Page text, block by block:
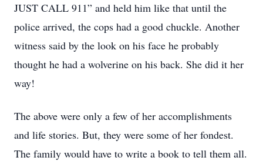
JUST CALL 911” and held him like that until the
police arrived, the cops had a good chuckle. Another
witness said by the look on his face he probably
thought he had a wolverine on his back. She did it her
way!
The above were only a few of her accomplishments
and life stories. But, they were some of her fondest.
The family would have to write a book to tell them all.